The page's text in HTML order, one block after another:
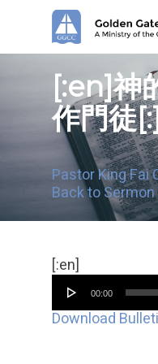
[:en]神
作門徒
Pastor King Fai
Back to
[:en]
Player
00:00
Download